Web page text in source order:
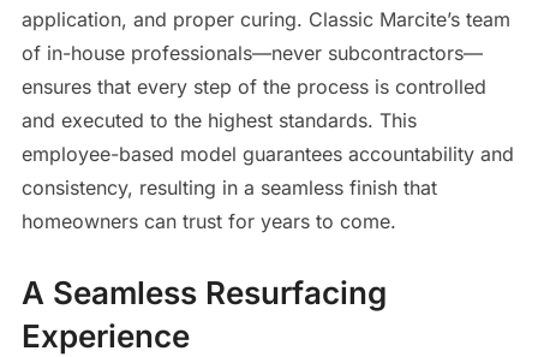
application, and proper curing. Classic Marcite’s team
of in-house professionals—never subcontractors—
ensures that every step of the process is controlled
and executed to the highest standards. This
employee-based model guarantees accountability and
consistency, resulting in a seamless finish that
homeowners can trust for years to come.
A Seamless Resurfacing
Experience